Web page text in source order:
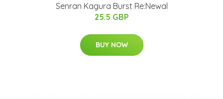
Senran Kagura Burst Re:Newal
25.5 GBP
BUY NOW